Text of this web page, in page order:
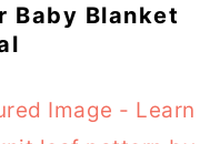
Baby Blanket